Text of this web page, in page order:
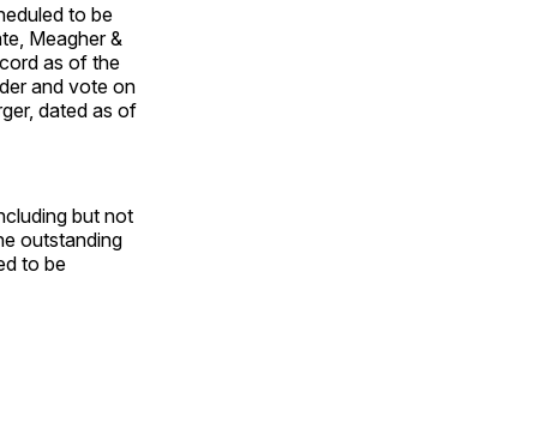
to be
Meagher &
as of the
and vote on
dated as of
but not
outstanding
to be